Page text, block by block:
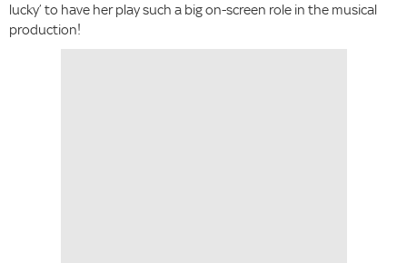
lucky’ to have her play such a big on-screen role in the musical
production!